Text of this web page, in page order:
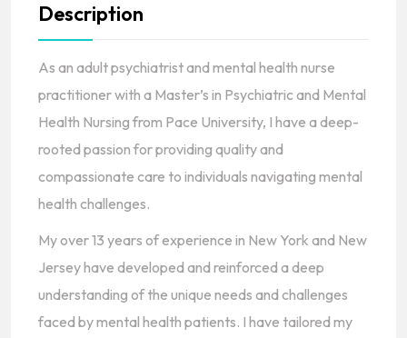
Description
As an adult psychiatrist and mental health nurse
practitioner with a Master’s in Psychiatric and Mental
Health Nursing from Pace University, I have a deep-
rooted passion for providing quality and
compassionate care to individuals navigating mental
health challenges.
My over 13 years of experience in New York and New
Jersey have developed and reinforced a deep
understanding of the unique needs and challenges
faced by mental health patients. I have tailored my